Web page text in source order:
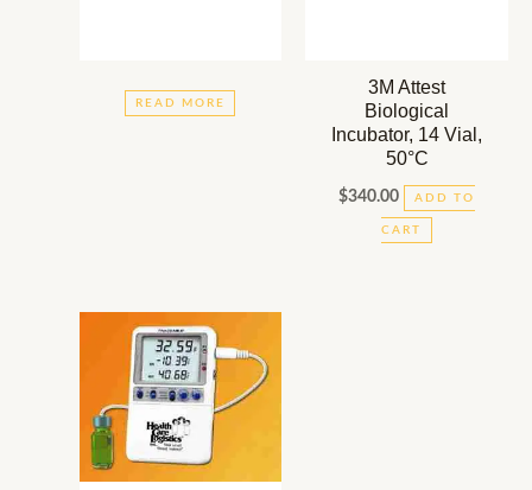
READ MORE
3M Attest
Biological
Incubator, 14 Vial,
50°C
$340.00 ADD TO
CART